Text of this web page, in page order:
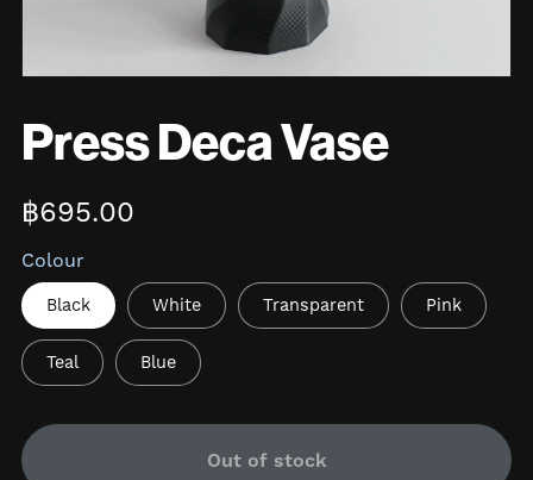
Press Deca Vase
฿695.00
Colour
Black White Transparent Pink
Teal Blue
Out of stock